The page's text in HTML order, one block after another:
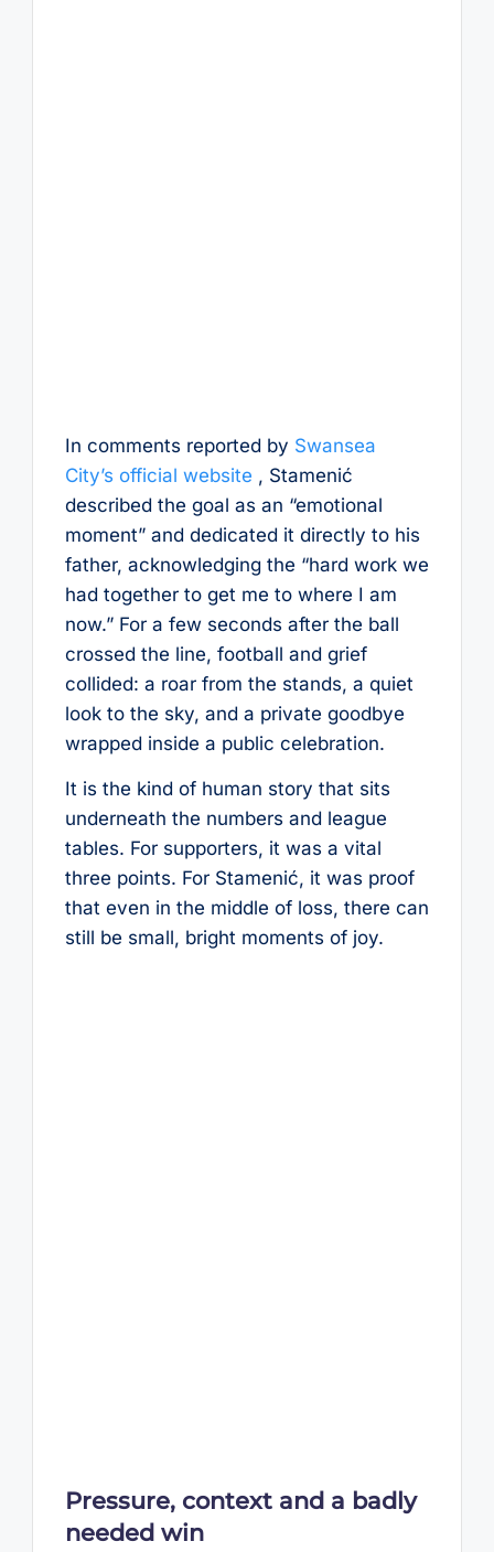
In comments reported by Swansea
City’s official website , Stamenić
described the goal as an “emotional
moment” and dedicated it directly to his
father, acknowledging the “hard work we
had together to get me to where I am
now.” For a few seconds after the ball
crossed the line, football and grief
collided: a roar from the stands, a quiet
look to the sky, and a private goodbye
wrapped inside a public celebration.
It is the kind of human story that sits
underneath the numbers and league
tables. For supporters, it was a vital
three points. For Stamenić, it was proof
that even in the middle of loss, there can
still be small, bright moments of joy.
Pressure, context and a badly
needed win